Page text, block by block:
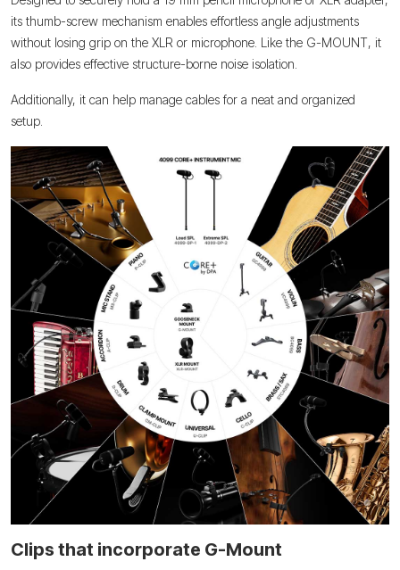
its thumb-screw mechanism enables effortless angle adjustments
without losing grip on the XLR or microphone. Like the G-MOUNT, it
also provides effective structure-borne noise isolation.
Additionally, it can help manage cables for a neat and organized
setup.
Clips that incorporate G-Mount